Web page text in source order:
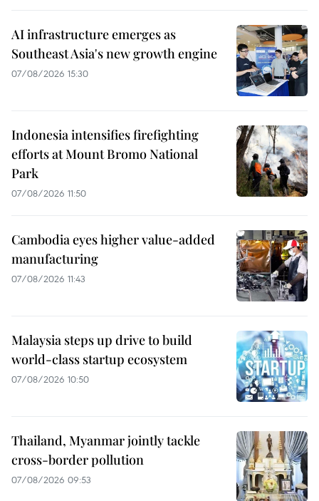
AI infrastructure emerges as
Southeast Asia's new growth engine
07/08/2026 15:30
Indonesia intensifies firefighting
efforts at Mount Bromo National
Park
07/08/2026 11:50
Cambodia eyes higher value-added
manufacturing
07/08/2026 11:43
Malaysia steps up drive to build
world-class startup ecosystem
07/08/2026 10:50
Thailand, Myanmar jointly tackle
cross-border pollution
07/08/2026 09:53